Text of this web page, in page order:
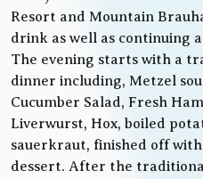
Resort and Mountain
drink as well as continuing
The evening starts with a
dinner including, Metzel
Cucumber Salad, Fresh
Liverwurst, Hox, boiled
sauerkraut, finished off
dessert. After the